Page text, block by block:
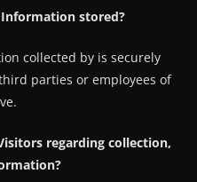
stored?
collected by is securely
parties or employees of
regarding collection,